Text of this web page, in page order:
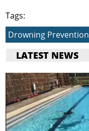
Tags:
Drowning Prevention
LATEST NEWS